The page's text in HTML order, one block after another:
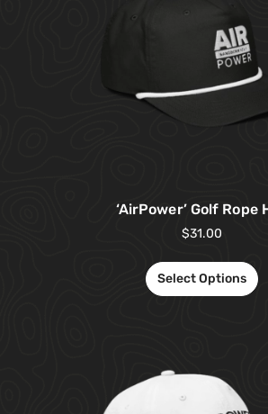
‘AirPower’ Golf Rope
$31.00
Select Options